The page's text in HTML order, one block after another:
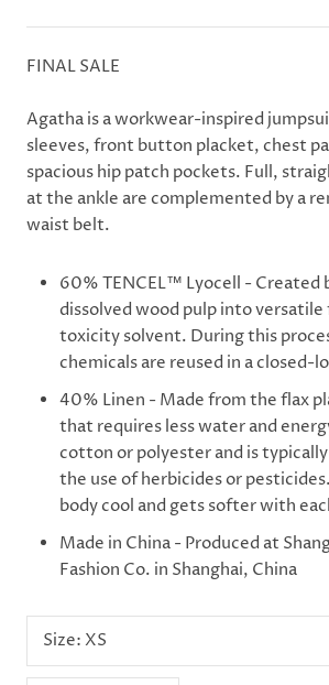
FINAL SALE
Agatha is a workwear-inspired
sleeves, front button placket, chest
spacious hip patch pockets. Full,
at the ankle are complemented by a
waist belt.
60% TENCEL™ Lyocell - Created
dissolved wood pulp into versatile
toxicity solvent. During this
chemicals are reused in a closed-
40% Linen - Made from the flax
that requires less water and
cotton or polyester and is
the use of herbicides or
body cool and gets softer with
Made in China - Produced at
Fashion Co. in Shanghai, China
Size: XS